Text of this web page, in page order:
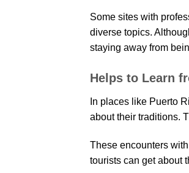
Some sites with
diverse topics.
staying away from
Helps to Learn
In places like Puerto
about their traditions.
These encounters
tourists can get about